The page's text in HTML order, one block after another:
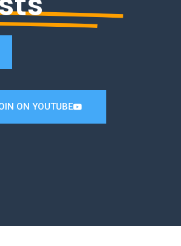
ON YOUTUBE